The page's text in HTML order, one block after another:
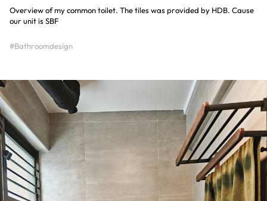
Overview of my common toilet. The tiles was provided by HDB. Cause
our unit is SBF
#Bathroomdesign